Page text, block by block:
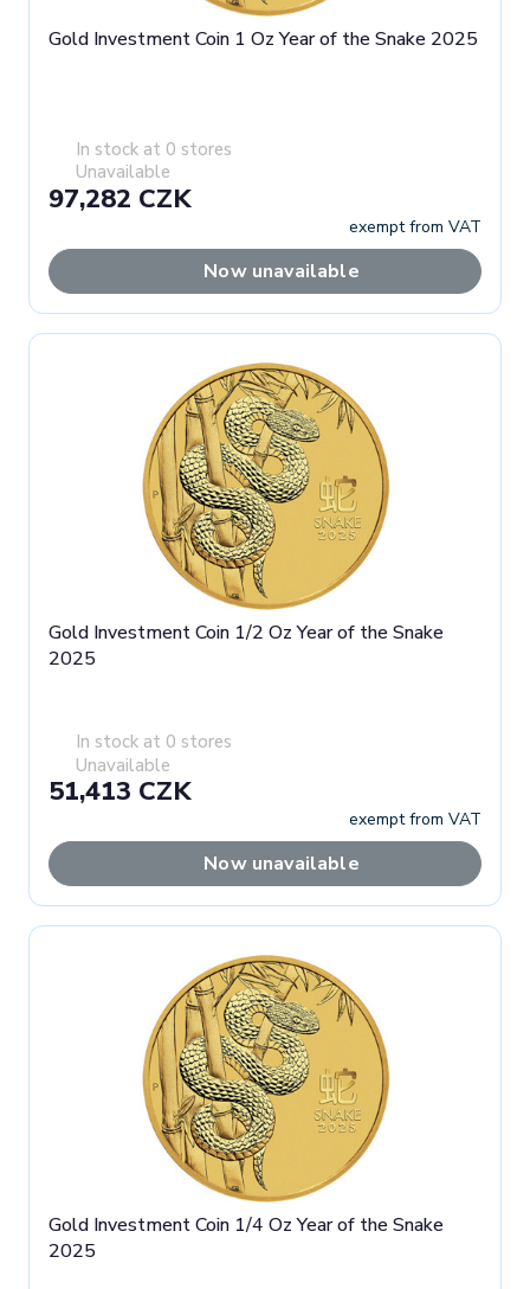
Gold Investment Coin 1 Oz Year of the Snake 2025
In stock at 0 stores
Unavailable
97,282 CZK
exempt from VAT
Now unavailable
Gold Investment Coin 1/2 Oz Year of the Snake
2025
In stock at 0 stores
Unavailable
51,413 CZK
exempt from VAT
Now unavailable
Gold Investment Coin 1/4 Oz Year of the Snake
2025